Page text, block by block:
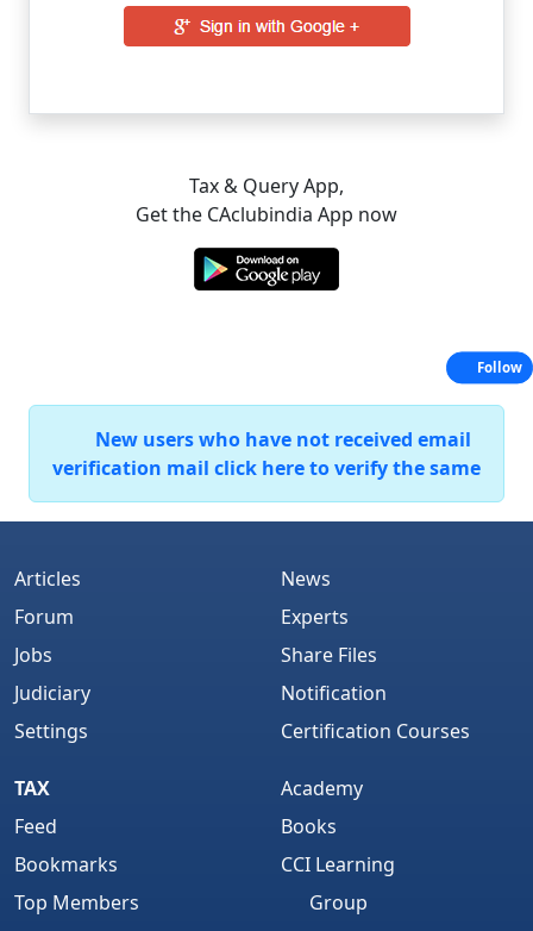
Tax & Query App,
Get the CAclubindia App now
New users who have not received email
verification mail click here to verify the same
Articles
Forum
Jobs
Judiciary
Settings
News
Experts
Share Files
Notification
Certification Courses
TAX
Feed
Bookmarks
Top Members
Academy
Books
CCI Learning
Group
Follow